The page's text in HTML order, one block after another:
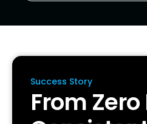
Success Story
From Zero